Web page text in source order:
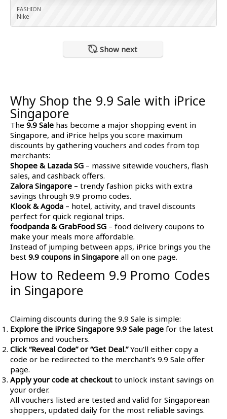
FASHION
Nike
Show next
Why Shop the 9.9 Sale with iPrice
Singapore
The 9.9 Sale has become a major shopping event in
Singapore, and iPrice helps you score maximum
discounts by gathering vouchers and codes from top
merchants:
Shopee & Lazada SG – massive sitewide vouchers, flash
sales, and cashback offers.
Zalora Singapore – trendy fashion picks with extra
savings through 9.9 promo codes.
Klook & Agoda – hotel, activity, and travel discounts
perfect for quick regional trips.
foodpanda & GrabFood SG – food delivery coupons to
make your meals more affordable.
Instead of jumping between apps, iPrice brings you the
best 9.9 coupons in Singapore all on one page.
How to Redeem 9.9 Promo Codes
in Singapore
Claiming discounts during the 9.9 Sale is simple:
Explore the iPrice Singapore 9.9 Sale page for the latest
promos and vouchers.
Click “Reveal Code” or “Get Deal.”You’ll either copy a
code or be redirected to the merchant’s 9.9 Sale offer
page.
Apply your code at checkout to unlock instant savings on
your order.
All vouchers listed are tested and valid for Singaporean
shoppers, updated daily for the most reliable savings.